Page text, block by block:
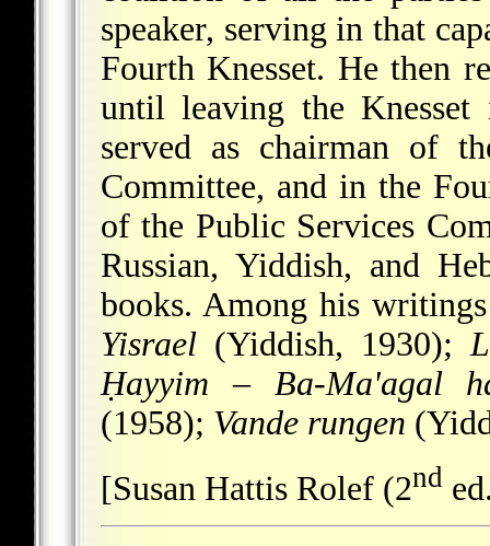
speaker, serving in that
Fourth Knesset. He then
until leaving the
served as chairman of
Committee, and in the
of the Public Services
Russian, Yiddish, and
books. Among his
Yisrael (Yiddish, 1930);
Ḥayyim – Ba-Ma'agal
(1958); Vande rungen
[Susan Hattis Rolef (2nd